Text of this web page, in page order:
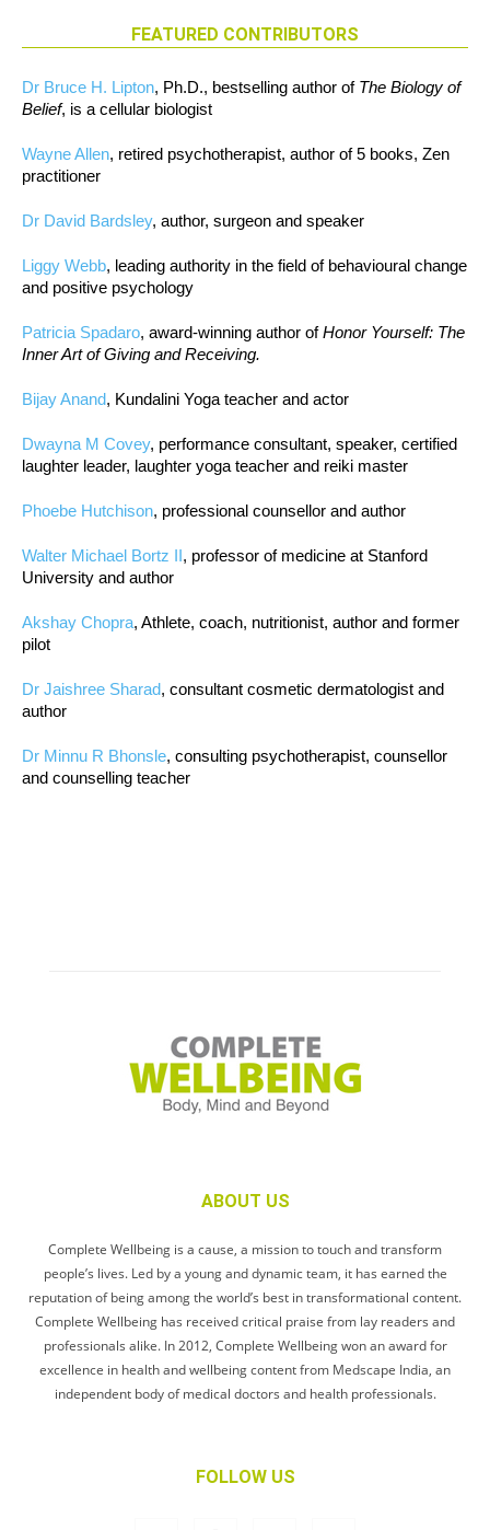
FEATURED CONTRIBUTORS
Dr Bruce H. Lipton, Ph.D., bestselling author of The Biology of
Belief, is a cellular biologist
Wayne Allen, retired psychotherapist, author of 5 books, Zen
practitioner
Dr David Bardsley, author, surgeon and speaker
Liggy Webb, leading authority in the field of behavioural change
and positive psychology
Patricia Spadaro, award-winning author ofHonor Yourself: The
Inner Art of Giving and Receiving.
Bijay Anand, Kundalini Yoga teacher and actor
Dwayna M Covey, performance consultant, speaker, certified
laughter leader, laughter yoga teacher and reiki master
Phoebe Hutchison, professional counsellor and author
Walter Michael Bortz II, professor of medicine at Stanford
University and author
Akshay Chopra, Athlete, coach, nutritionist, author and former
pilot
Dr Jaishree Sharad, consultant cosmetic dermatologist and
author
Dr Minnu R Bhonsle, consulting psychotherapist, counsellor
and counselling teacher
ABOUT US
Complete Wellbeing is a cause, a mission to touch and transform
people’s lives. Led by a young and dynamic team, it has earned the
reputation of being among the world’s best in transformational content.
Complete Wellbeing has received critical praise from lay readers and
professionals alike. In 2012, Complete Wellbeing won an award for
excellence in health and wellbeing content from Medscape India, an
independent body of medical doctors and health professionals.
FOLLOW US